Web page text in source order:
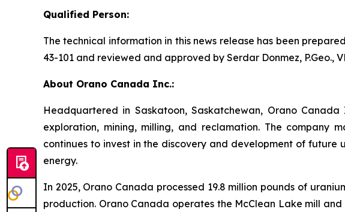
Qualified Person:
The technical information in this news release has been
43-101 and reviewed and approved by Serdar Donmez, P.Geo.,
About Orano Canada Inc.:
Headquartered in Saskatoon, Saskatchewan, Orano
exploration, mining, milling, and reclamation. The company
continues to invest in the discovery and development of
energy.
In 2025, Orano Canada processed 19.8 million pounds of
production. Orano Canada operates the McClean Lake mill